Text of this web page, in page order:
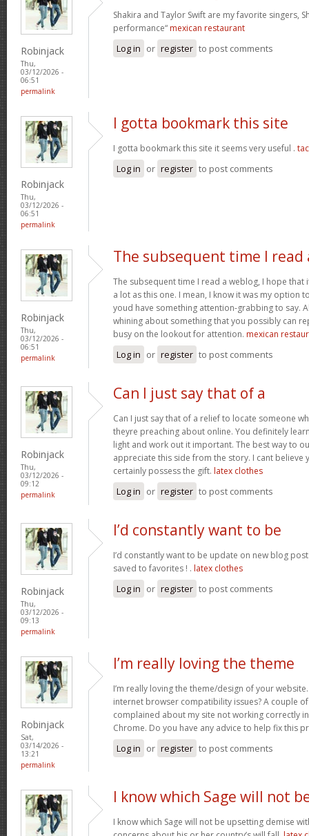
Robinjack
Thu,
03/12/2026 -
06:51
permalink
Shakira and Taylor Swift are my favorite singers,
performance“ mexican restaurant
Log in or register to post comments
Robinjack
Thu,
03/12/2026 -
06:51
permalink
I gotta bookmark this site
I gotta bookmark this site it seems very useful .
Log in or register to post comments
Robinjack
Thu,
03/12/2026 -
06:51
permalink
The subsequent time I read
The subsequent time I read a weblog, I hope
a lot as this one. I mean, I know it was my option
youd have something attention-grabbing to say.
whining about something that you possibly can
busy on the lookout for attention. mexican
Log in or register to post comments
Robinjack
Thu,
03/12/2026 -
09:12
permalink
Can I just say that of a
Can I just say that of a relief to locate someone
theyre preaching about online. You definitely
light and work out it important. The best way to
appreciate this side from the story. I cant believe
certainly possess the gift. latex clothes
Log in or register to post comments
Robinjack
Thu,
03/12/2026 -
09:13
permalink
I’d constantly want to be
I’d constantly want to be update on new blog
saved to favorites ! . latex clothes
Log in or register to post comments
Robinjack
Sat,
03/14/2026 -
13:21
permalink
I’m really loving the theme
I’m really loving the theme/design of your
internet browser compatibility issues? A couple
complained about my site not working correctly
Chrome. Do you have any advice to help fix this
Log in or register to post comments
I know which Sage will not
I know which Sage will not be upsetting demise